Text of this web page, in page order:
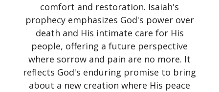
comfort and restoration. Isaiah's
prophecy emphasizes God's power over
death and His intimate care for His
people, offering a future perspective
where sorrow and pain are no more. It
reflects God's enduring promise to bring
about a new creation where His peace